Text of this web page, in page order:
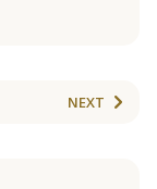
NEXT